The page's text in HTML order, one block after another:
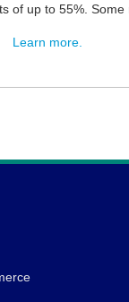
of up to 55%. Some
Learn more.